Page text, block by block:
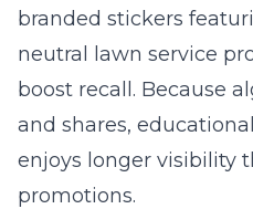
branded stickers
neutral lawn service
boost recall. Because
and shares,
enjoys longer visibility
promotions.